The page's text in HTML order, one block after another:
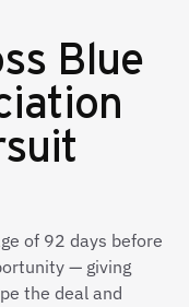
Blue
of 92 days before
— giving
the deal and